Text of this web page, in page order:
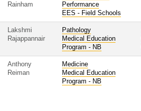
Rainham
Performance
EES - Field Schools
Lakshmi
Rajappannair
Pathology
Medical Education
Program - NB
Anthony
Reiman
Medicine
Medical Education
Program - NB